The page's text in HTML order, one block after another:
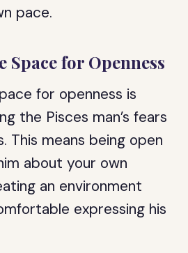
pace.
Space for Openness
for openness is
the Pisces man’s fears
This means being open
about your own
an environment
expressing his